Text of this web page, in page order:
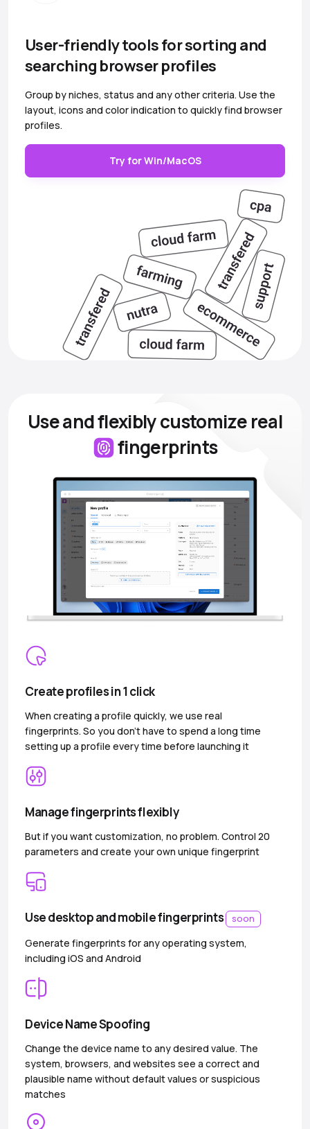
User-friendly tools for sorting and
searching browser profiles
Group by niches, status and any other criteria. Use the
layout, icons and color indication to quickly find browser
profiles.
Try for Win/MacOS
Use and flexibly customizereal
fingerprints
Create profiles in 1 click
When creating a profile quickly, we use real
fingerprints. So you don’t have to spend a long time
setting up a profile every time before launching it
Manage fingerprints flexibly
But if you want customization, no problem. Control 20
parameters and create your own unique fingerprint
Use desktop and mobile fingerprints soon
Generate fingerprints for any operating system,
including iOS and Android
Device Name Spoofing
Change the device name to any desired value. The
system, browsers, and websites see a correct and
plausible name without default values or suspicious
matches